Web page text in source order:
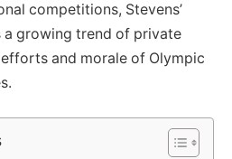
competitions, Stevens’
growing trend of private
and morale of Olympic